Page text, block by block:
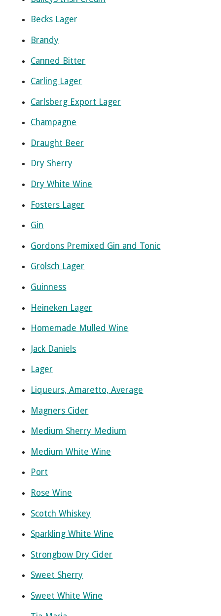
Becks Lager
Brandy
Canned Bitter
Carling Lager
Carlsberg Export Lager
Champagne
Draught Beer
Dry Sherry
Dry White Wine
Fosters Lager
Gin
Gordons Premixed Gin and Tonic
Grolsch Lager
Guinness
Heineken Lager
Homemade Mulled Wine
Jack Daniels
Lager
Liqueurs, Amaretto, Average
Magners Cider
Medium Sherry Medium
Medium White Wine
Port
Rose Wine
Scotch Whiskey
Sparkling White Wine
Strongbow Dry Cider
Sweet Sherry
Sweet White Wine